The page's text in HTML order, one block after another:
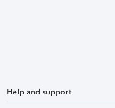
Help and support